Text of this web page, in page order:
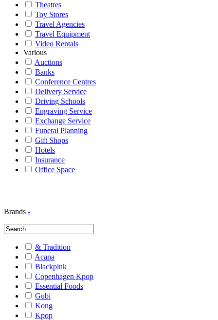
Theatres
Toy Stores
Travel Agencies
Travel Equipment
Video Rentals
Various
Auctions
Banks
Conference Centres
Delivery Service
Driving Schools
Engraving Service
Exchange Service
Funeral Planning
Gift Shops
Hotels
Insurance
Office Space
Brands -
& Tradition
Acana
Blackpink
Copenhagen Kpop
Essential Foods
Gubi
Kong
Kpop